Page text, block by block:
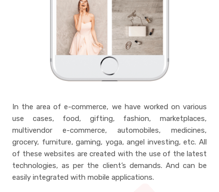
In the area of e-commerce, we have worked on various
use cases, food, gifting, fashion, marketplaces,
multivendor e-commerce, automobiles, medicines,
grocery, furniture, gaming, yoga, angel investing, etc. All
of these websites are created with the use of the latest
technologies, as per the client’s demands. And can be
easily integrated with mobile applications.